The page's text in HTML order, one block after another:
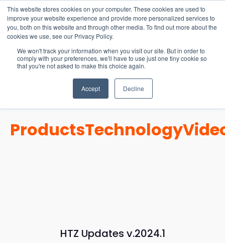
This website stores cookies on your computer. These cookies are used to
improve your website experience and provide more personalized services to
you, both on this website and through other media. To find out more about the
cookies we use, see our Privacy Policy.
We won't track your information when you visit our site. But in order to
comply with your preferences, we'll have to use just one tiny cookie so
that you're not asked to make this choice again.
Accept Decline
15-17 September
EW Live 2026
REGISTER HERE
ProductsTechnology
HTZ Updates v.2024.1